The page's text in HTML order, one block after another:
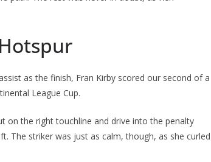
as the finish, Fran Kirby scored our second of a
League Cup.
the right touchline and drive into the penalty
striker was just as calm, though, as she curled